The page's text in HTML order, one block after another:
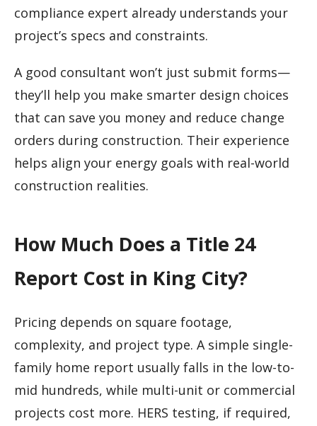
compliance expert already understands your
project’s specs and constraints.
A good consultant won’t just submit forms—
they’ll help you make smarter design choices
that can save you money and reduce change
orders during construction. Their experience
helps align your energy goals with real-world
construction realities.
How Much Does a Title 24
Report Cost in King City?
Pricing depends on square footage,
complexity, and project type. A simple single-
family home report usually falls in the low-to-
mid hundreds, while multi-unit or commercial
projects cost more. HERS testing, if required,